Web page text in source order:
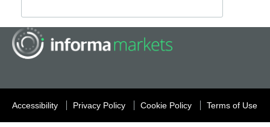
Accessibility Privacy Policy Cookie Policy Terms of Use